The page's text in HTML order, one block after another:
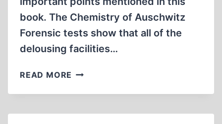
book. The Chemistry of Auschwitz
Forensic tests show that all of the
delousing facilities…
READ MORE REVIEW
AUSCHWITZ